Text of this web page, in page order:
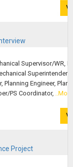
Supervisor/WR,
Superintendent,
Planning Engineer,
PS Coordinator, ..More
Project